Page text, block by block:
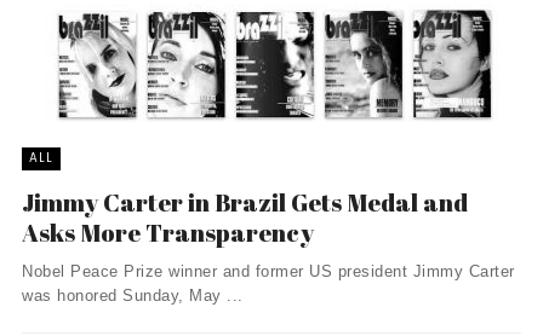
ALL
Jimmy Carter in Brazil Gets Medal and
Asks More Transparency
Nobel Peace Prize winner and former US president Jimmy Carter
was honored Sunday, May ...